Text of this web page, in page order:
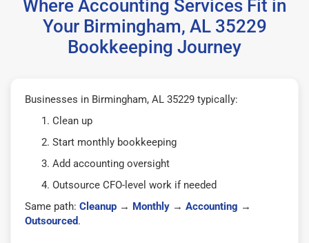
Where Accounting Services Fit in
Your Birmingham, AL 35229
Bookkeeping Journey
Businesses in Birmingham, AL 35229 typically:
Clean up
Start monthly bookkeeping
Add accounting oversight
Outsource CFO-level work if needed
Same path: Cleanup → Monthly → Accounting →
Outsourced.